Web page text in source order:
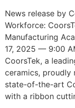
News release by
Workforce:
Manufacturing
17, 2025 — 9:00
CoorsTek, a
ceramics,
state-of-the-art
with a ribbon